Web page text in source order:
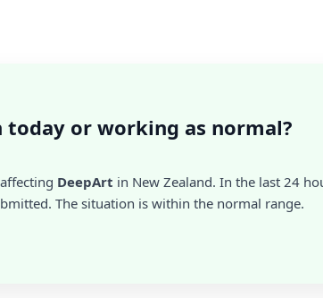
today or working as normal?
DeepArt in New Zealand. In the last 24
The situation is within the normal range.